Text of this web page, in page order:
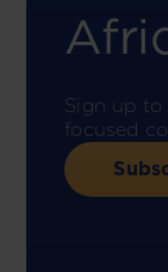
Sign up
focused